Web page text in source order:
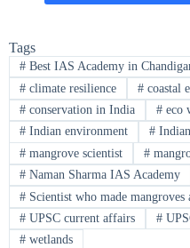
Tags
#Best IAS Academy in
#climate resilience #coastal
#conservation in India #eco
#Indian environment #Indian
#mangrove scientist #
#Naman Sharma IAS Academy
#Scientist who made mangroves
#UPSC current affairs #
#wetlands